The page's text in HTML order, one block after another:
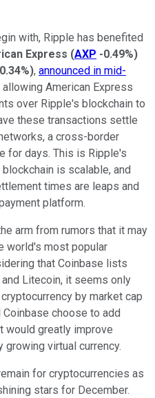
with, Ripple has benefited
Express (AXP -0.49%)
), announced in mid-
American Express
over Ripple's blockchain to
these transactions settle
a cross-border
for days. This is Ripple's
is scalable, and
times are leaps and
platform.
arm from rumors that it may
world's most popular
that Coinbase lists
Litecoin, it seems only
by market cap
choose to add
would greatly improve
virtual currency.
for cryptocurrencies as
stars for December.